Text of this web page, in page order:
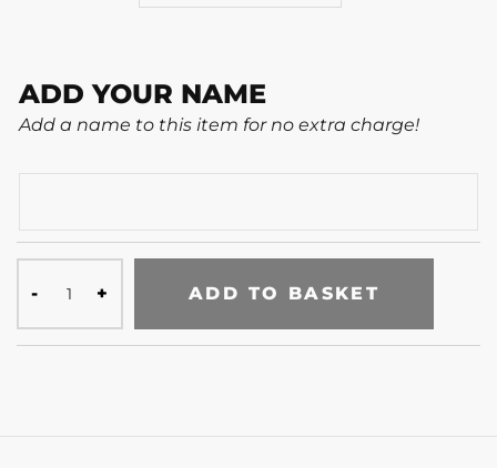
ADD YOUR NAME
Add a name to this item for no extra charge!
ADD TO BASKET